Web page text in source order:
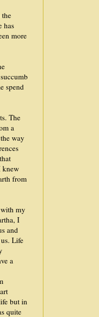
the
has
more
spend
The
a
way
knew
from
my
I
and
Life
a
but in
quite